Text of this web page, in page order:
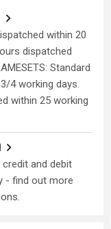
within 20
dispatched
Standard
4 working days.
within 25 working
credit and debit
- find out more